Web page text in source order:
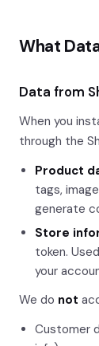
What
Data from
When you
through the
Product
tags,
generate
Store
token.
your
We do not
Customer